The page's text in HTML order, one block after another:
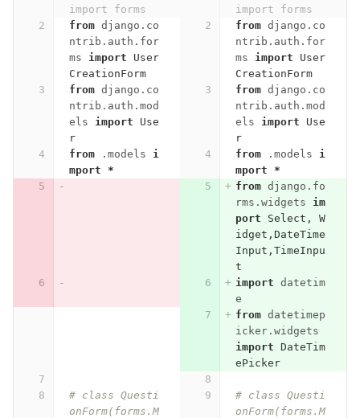
import forms
import forms
from django.co
ntrib.auth.for
ms
import
User
CreationForm
from django.co
ntrib.auth.for
ms
import
User
CreationForm
from django.co
ntrib.auth.mod
els
import
Use
r
from django.co
ntrib.auth.mod
els
import
Use
r
from
.models
i
mport
*
from .models
i
mport
*
from django.fo
rms.widgets
im
port
Select ,
W
idget , DateTime
Input , TimeInpu
t
import datetim
e
from datetimep
icker.widgets
import DateTim
ePicker
# class Questi
onForm(forms.M
# class Questi
onForm(forms.M